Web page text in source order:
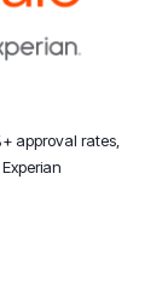
approval rates,